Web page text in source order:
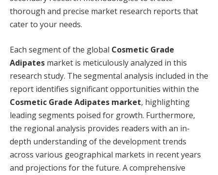
thorough and precise market research reports that
cater to your needs.
Each segment of the global Cosmetic Grade
Adipates market is meticulously analyzed in this
research study. The segmental analysis included in the
report identifies significant opportunities within the
Cosmetic Grade Adipates market, highlighting
leading segments poised for growth. Furthermore,
the regional analysis provides readers with an in-
depth understanding of the development trends
across various geographical markets in recent years
and projections for the future. A comprehensive